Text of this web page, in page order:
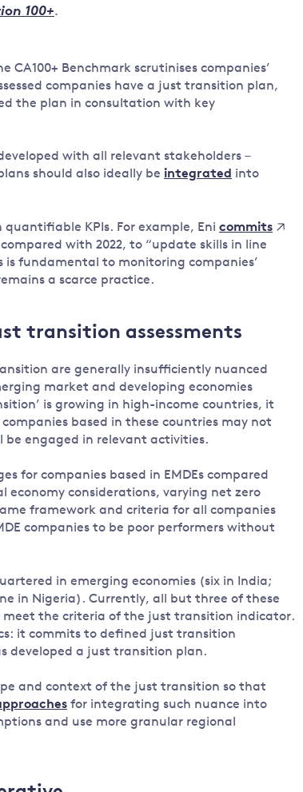
100+.
Benchmark scrutinises companies’
companies have a just transition plan,
the plan in consultation with key
with all relevant stakeholders –
should also ideally be integrated into
KPIs. For example, Eni commits
with 2022, to “update skills in line
is fundamental to monitoring companies’
a scarce practice.
transition assessments
are generally insufficiently nuanced
market and developing economies
is growing in high-income countries, it
based in these countries may not
be engaged in relevant activities.
for companies based in EMDEs compared
considerations, varying net zero
framework and criteria for all companies
companies to be poor performers without
in emerging economies (six in India;
in Nigeria). Currently, all but three of these
meet the criteria of the just transition indicator.
it commits to defined just transition
developed a just transition plan.
and context of the just transition so that
for integrating such nuance into
and use more granular regional